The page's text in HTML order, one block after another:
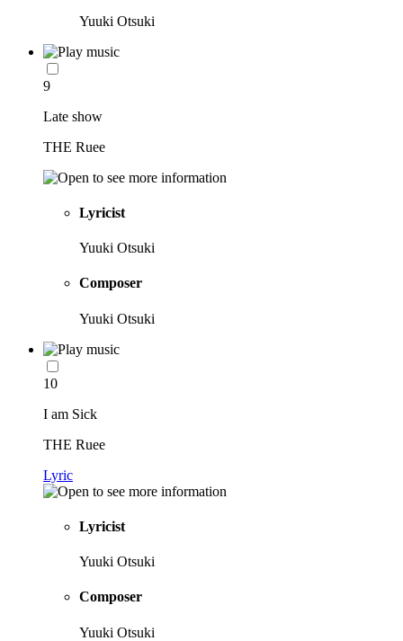
Yuuki Otsuki
9
Late show
THE Ruee
Lyricist
Yuuki Otsuki
Composer
Yuuki Otsuki
10
I am Sick
THE Ruee
Lyric
Lyricist
Yuuki Otsuki
Composer
Yuuki Otsuki